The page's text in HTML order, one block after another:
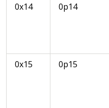
0x14 0p14
0x15 0p15